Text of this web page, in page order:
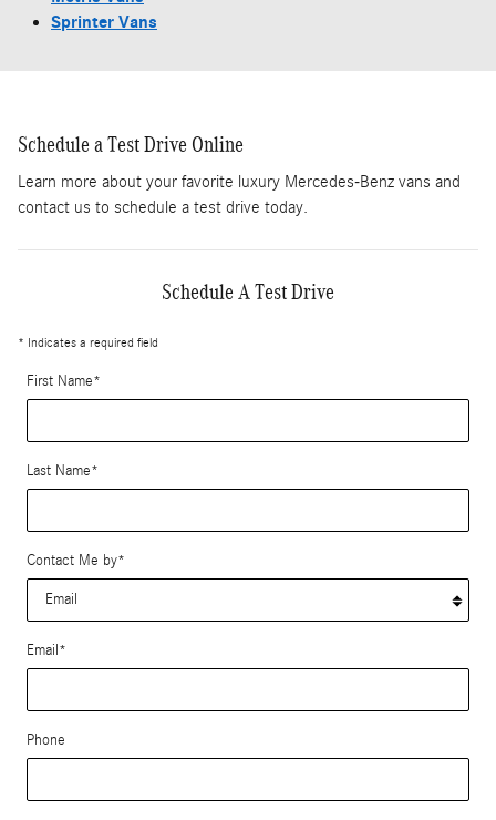
Sprinter Vans
Schedule a Test Drive Online
Learn more about your favorite luxury Mercedes-Benz vans and
contact us to schedule a test drive today.
Schedule A Test Drive
* Indicates a required field
First Name*
Last Name*
Contact Me by*
Email*
Phone